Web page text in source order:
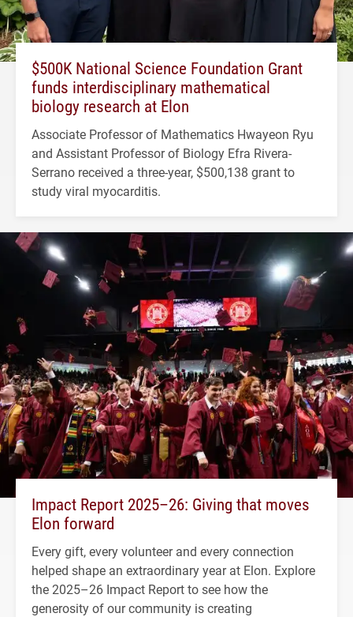
$500K National Science Foundation Grant
funds interdisciplinary mathematical
biology research at Elon
Associate Professor of Mathematics Hwayeon Ryu
and Assistant Professor of Biology Efra Rivera-
Serrano received a three-year, $500,138 grant to
study viral myocarditis.
Impact Report 2025–26: Giving that moves
Elon forward
Every gift, every volunteer and every connection
helped shape an extraordinary year at Elon. Explore
the 2025–26 Impact Report to see how the
generosity of our community is creating